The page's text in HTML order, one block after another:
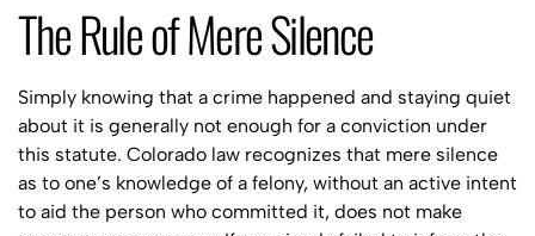
The Rule of Mere Silence
Simply knowing that a crime happened and staying quiet
about it is generally not enough for a conviction under
this statute. Colorado law recognizes that mere silence
as to one’s knowledge of a felony, without an active intent
to aid the person who committed it, does not make